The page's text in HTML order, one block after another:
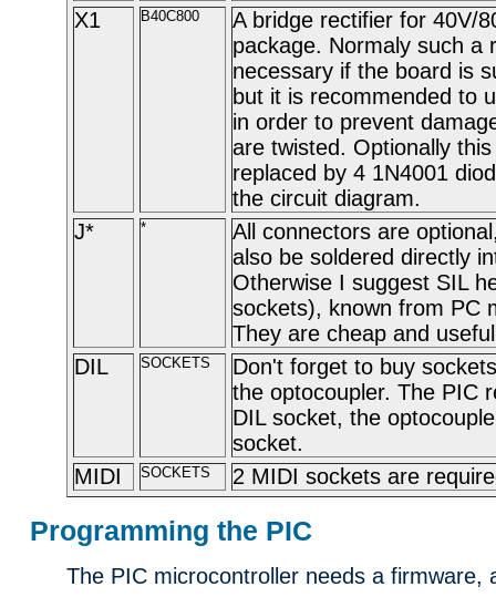
X1
B40C800
A bridge rectifier for 40V/
package. Normaly such a
necessary if the board is
but it is recommended to
in order to prevent
are twisted. Optionally
replaced by 4 1N4001
the circuit diagram.
J*
*
All connectors are
also be soldered directly
Otherwise I suggest SIL
sockets), known from PC
They are cheap and
DIL
SOCKETS
Don't forget to buy
the optocoupler. The PIC
DIL socket, the
socket.
MIDI
SOCKETS 2 MIDI sockets are
Programming the PIC
The PIC microcontroller needs a firmware,